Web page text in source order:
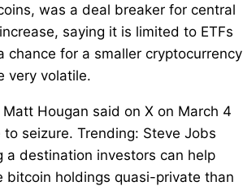
was a deal breaker for central
saying it is limited to ETFs
chance for a smaller cryptocurrency
very volatile.
Hougan said on X on March 4
seizure. Trending: Steve Jobs
destination investors can help
bitcoin holdings quasi-private than